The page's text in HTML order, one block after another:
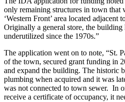
only remaining structures in town that
‘Western Front’ area located adjacent
Originally a general store, the building
underutilized since the 1970s.”
The application went on to note, “St.
of the town, secured grant funding in
and expand the building. The historic
plumbing when acquired and it was
was not connected to town sewer. In
receive a certificate of occupancy, it